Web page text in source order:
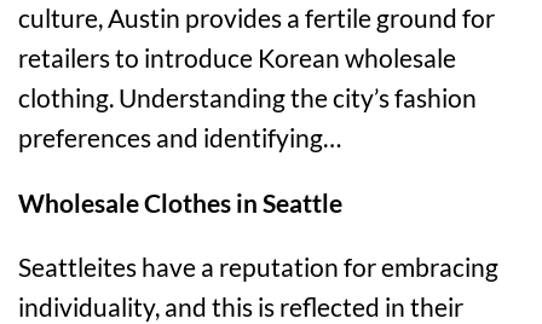
culture, Austin provides a fertile ground for
retailers to introduce Korean wholesale
clothing. Understanding the city’s fashion
preferences and identifying…
Wholesale Clothes in Seattle
Seattleites have a reputation for embracing
individuality, and this is reflected in their